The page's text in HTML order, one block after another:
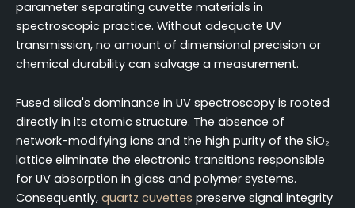
parameter separating cuvette materials in
spectroscopic practice. Without adequate UV
transmission, no amount of dimensional precision or
chemical durability can salvage a measurement.
Fused silica's dominance in UV spectroscopy is rooted
directly in its atomic structure. The absence of
network-modifying ions and the high purity of the SiO₂
lattice eliminate the electronic transitions responsible
for UV absorption in glass and polymer systems.
Consequently, quartz cuvettes preserve signal integrity